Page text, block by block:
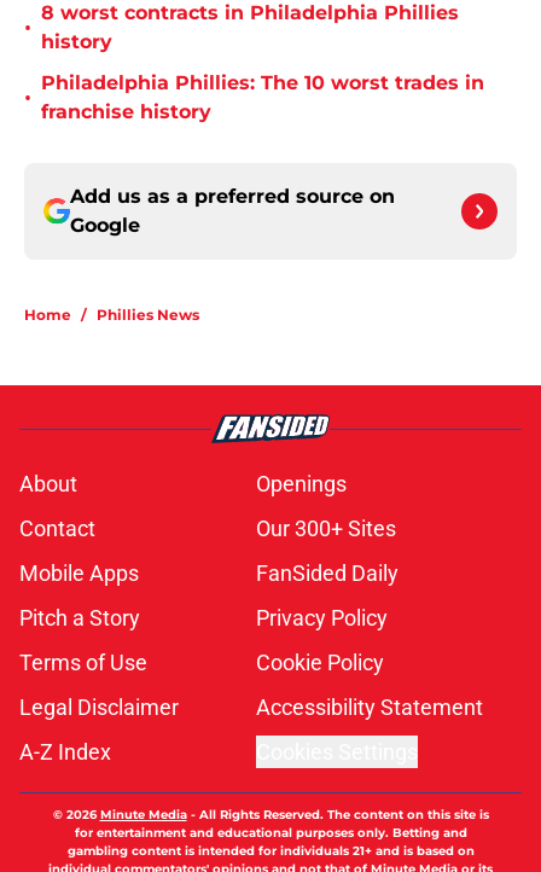
•
8 worst contracts in Philadelphia Phillies
history
•
Philadelphia Phillies: The 10 worst trades in
franchise history
Add us as a preferred source on
Google
Home / Phillies News
About
Openings
Contact
Our 300+ Sites
Mobile Apps
FanSided Daily
Pitch a Story
Privacy Policy
Terms of Use
Cookie Policy
Legal Disclaimer
Accessibility Statement
A-Z Index
© 2026Minute Media- All Rights Reserved. The content on this site is
for entertainment and educational purposes only. Betting and
gambling content is intended for individuals 21+ and is based on